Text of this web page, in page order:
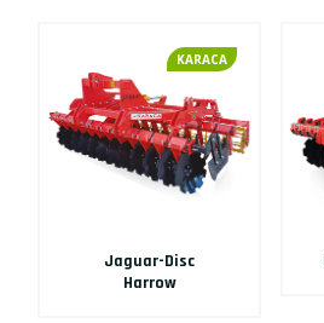
KARACA
Jaguar-Disc
Harrow